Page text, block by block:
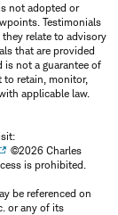
not adopted or
Testimonials
relate to advisory
that are provided
is not a guarantee of
to retain, monitor,
applicable law.
©2026 Charles
is prohibited.
be referenced on
or any of its